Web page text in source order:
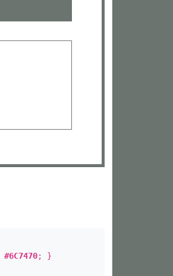
#6C7470; }